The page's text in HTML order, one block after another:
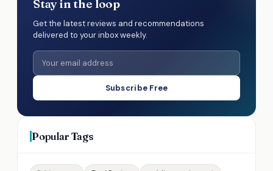
Stay in the loop
Get the latest reviews and recommendations
delivered to your inbox weekly.
Subscribe Free
Popular Tags